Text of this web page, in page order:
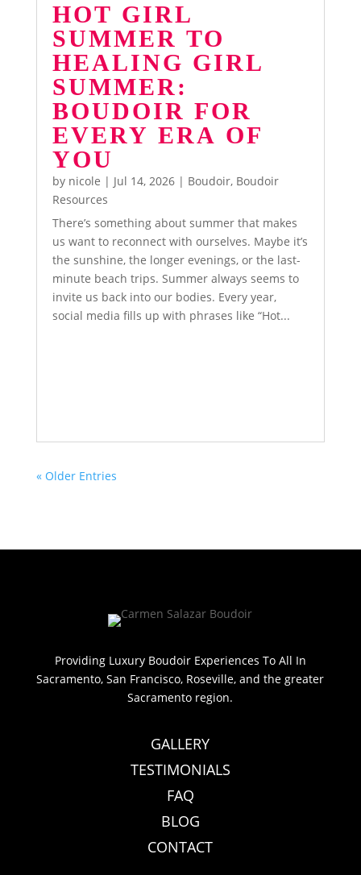
HOT GIRL
SUMMER TO
HEALING GIRL
SUMMER:
BOUDOIR FOR
EVERY ERA OF
YOU
by nicole | Jul 14, 2026| Boudoir, Boudoir
Resources
There’s something about summer that makes
us want to reconnect with ourselves. Maybe it’s
the sunshine, the longer evenings, or the last-
minute beach trips. Summer always seems to
invite us back into our bodies. Every year,
social media fills up with phrases like “Hot...
« Older Entries
Providing Luxury Boudoir Experiences To All In
Sacramento, San Francisco, Roseville, and the greater
Sacramento region.
GALLERY
TESTIMONIALS
FAQ
BLOG
CONTACT